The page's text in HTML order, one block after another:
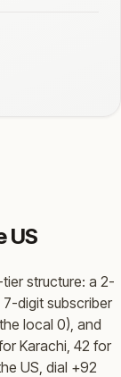
US
structure: a 2-
digit subscriber
local 0), and
Karachi, 42 for
US, dial +92